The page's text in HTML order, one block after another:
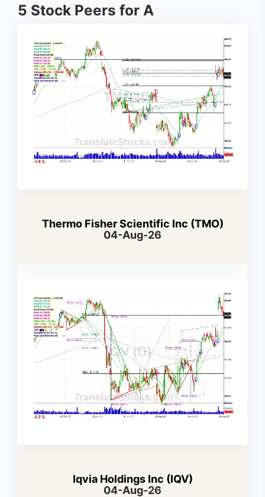
5 Stock Peers for A
Thermo Fisher Scientific Inc (TMO)
04-Aug-26
Iqvia Holdings Inc (IQV)
04-Aug-26